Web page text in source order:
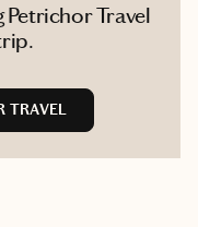
Travel
TRAVEL